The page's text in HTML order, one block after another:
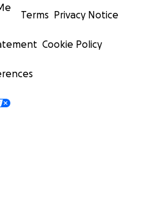
Terms Privacy Notice
Cookie Policy